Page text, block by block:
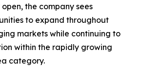
the company sees
to expand throughout
markets while continuing to
within the rapidly growing
category.